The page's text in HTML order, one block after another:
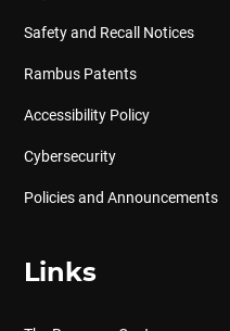
Safety and Recall Notices
Rambus Patents
Accessibility Policy
Cybersecurity
Policies and Announcements
Links